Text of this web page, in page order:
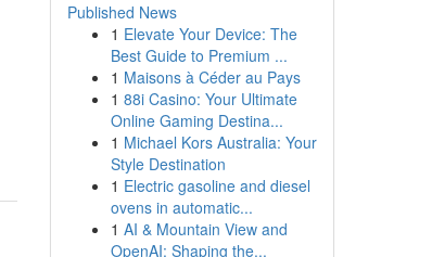
Published News
1 Elevate Your Device: The
Best Guide to Premium ...
1 Maisons à Céder au Pays
1 88i Casino: Your Ultimate
Online Gaming Destina...
1 Michael Kors Australia: Your
Style Destination
1 Electric gasoline and diesel
ovens in automatic...
1 AI & Mountain View and
OpenAI: Shaping the...